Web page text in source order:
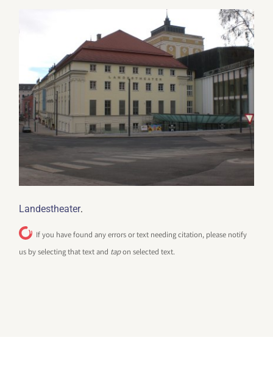
Landestheater.
If you have found any errors or text needing citation, please notify
us by selecting that text and tapon selected text.